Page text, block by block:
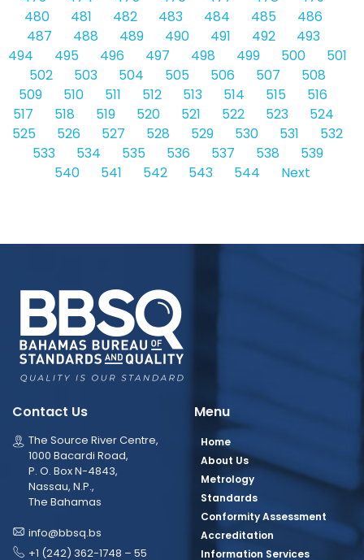
480
481 482 483 484 485
486
487
488 489 490 491 492
493
494
495 496 497 498 499 500
501
502
503 504 505 506 507
508
509
510 511 512 513 514 515
516
517
518 519 520 521 522 523
524
525
526 527 528 529 530 531
532
533
534 535 536 537 538
539
540
541 542 543 544 Next
Contact Us
The Source River Centre,
1000 Bacardi Road,
P. O. Box N-4843,
Nassau, N.P.,
The Bahamas
info@bbsq.bs
+1 (242) 362-1748 – 55
Menu
Home
About Us
Metrology
Standards
Conformity Assessment
Accreditation
Information Services